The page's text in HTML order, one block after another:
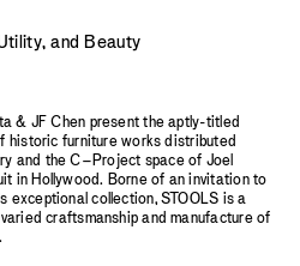
and Beauty
& JF Chen present the aptly-titled
historic furniture works distributed
and the C–Project space of Joel
in Hollywood. Borne of an invitation to
exceptional collection, STOOLS is a
craftsmanship and manufacture of